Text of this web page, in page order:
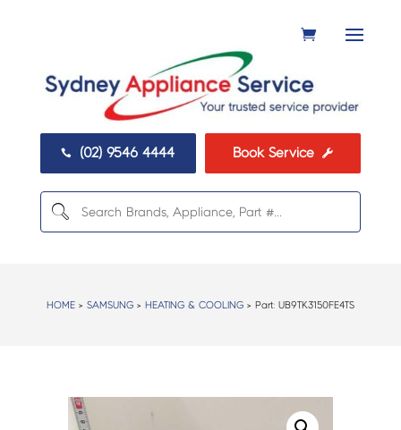
 (02) 9546 4444 Book Service 
HOME> SAMSUNG> HEATING & COOLING> Part: UB9TK3150FE4TS